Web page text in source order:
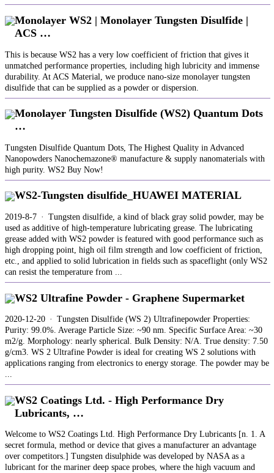
Monolayer WS2 | Monolayer Tungsten Disulfide |
ACS …
This is because WS2 has a very low coefficient of friction that gives it
unmatched performance properties, including high lubricity and immense
durability. At ACS Material, we produce nano-size monolayer tungsten
disulfide that can be supplied as a powder or dispersion.
Monolayer Tungsten Disulfide (WS2) Quantum Dots
…
Tungsten Disulfide Quantum Dots, The Highest Quality in Advanced
Nanopowders Nanochemazone® manufacture & supply nanomaterials with
high purity. WS2 Buy Now!
WS2-Tungsten disulfide_HUAWEI MATERIAL
2019-8-7 · Tungsten disulfide, a kind of black gray solid powder, may be
used as additive of high-temperature lubricating grease. The lubricating
grease added with WS2 powder is featured with good performance such as
high dropping point, high oil film strength and low coefficient of friction,
etc., and applied to solid lubrication in fields such as spaceflight (only WS2
can resist the temperature from ...
WS2 Ultrafine Powder - Graphene Supermarket
2020-12-20 · Tungsten Disulfide (WS 2) Ultrafinepowder Properties:
Purity: 99.0%. Average Particle Size: ~90 nm. Specific Surface Area: ~30
m2/g. Morphology: nearly spherical. Bulk Density: N/A. True density: 7.50
g/cm3. WS 2 Ultrafine Powder is ideal for creating WS 2 solutions with
applications ranging from electronics to energy storage. The powder may be
...
WS2 Coatings Ltd. - High Performance Dry
Lubricants, …
Welcome to WS2 Coatings Ltd. High Performance Dry Lubricants [n. 1. A
secret formula, method or device that gives a manufacturer an advantage
over competitors.] Tungsten disulphide was developed by NASA as a
lubricant for the mariner deep space probes, where the high vacuum and